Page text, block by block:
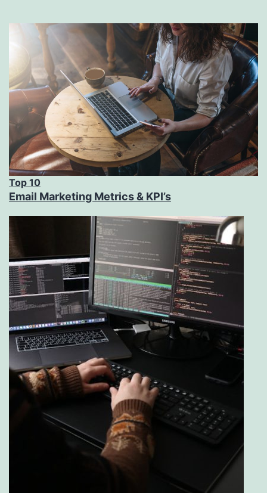
Top 10
Email Marketing Metrics & KPI’s